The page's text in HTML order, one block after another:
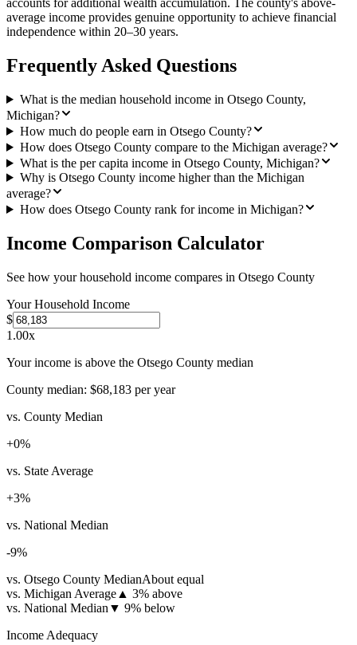
accounts for additional wealth accumulation. The county's above-
average income provides genuine opportunity to achieve financial
independence within 20–30 years.
Frequently Asked Questions
What is the median household income in Otsego County,
Michigan?
How much do people earn in Otsego County?
How does Otsego County compare to the Michigan average?
What is the per capita income in Otsego County, Michigan?
Why is Otsego County income higher than the Michigan
average?
How does Otsego County rank for income in Michigan?
Income Comparison Calculator
See how your household income compares in Otsego County
Your Household Income
$
1.00x
Your income is above the Otsego County median
County median: $68,183 per year
vs. County Median
+0%
vs. State Average
+3%
vs. National Median
-9%
vs. Otsego County MedianAbout equal
vs. Michigan Average ▲ 3% above
vs. National Median ▼ 9% below
Income Adequacy